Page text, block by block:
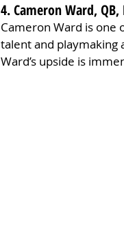
4. Cameron Ward,
Cameron Ward is one
talent and playmaking
Ward’s upside is